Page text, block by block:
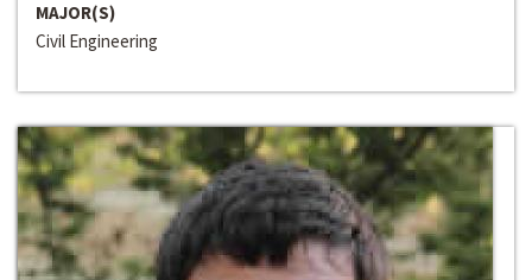
MAJOR(S)
Civil Engineering